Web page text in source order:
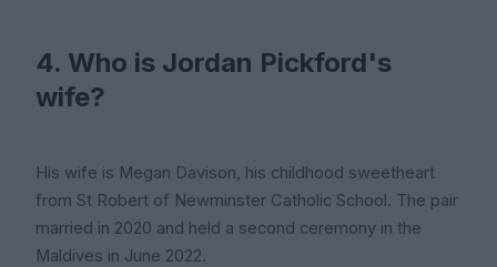
4. Who is Jordan Pickford's
wife?
His wife is Megan Davison, his childhood sweetheart
from St Robert of Newminster Catholic School. The pair
married in 2020 and held a second ceremony in the
Maldives in June 2022.